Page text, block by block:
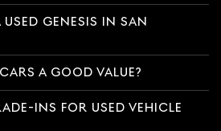
GENESIS IN SAN
A GOOD VALUE?
INS FOR USED VEHICLE